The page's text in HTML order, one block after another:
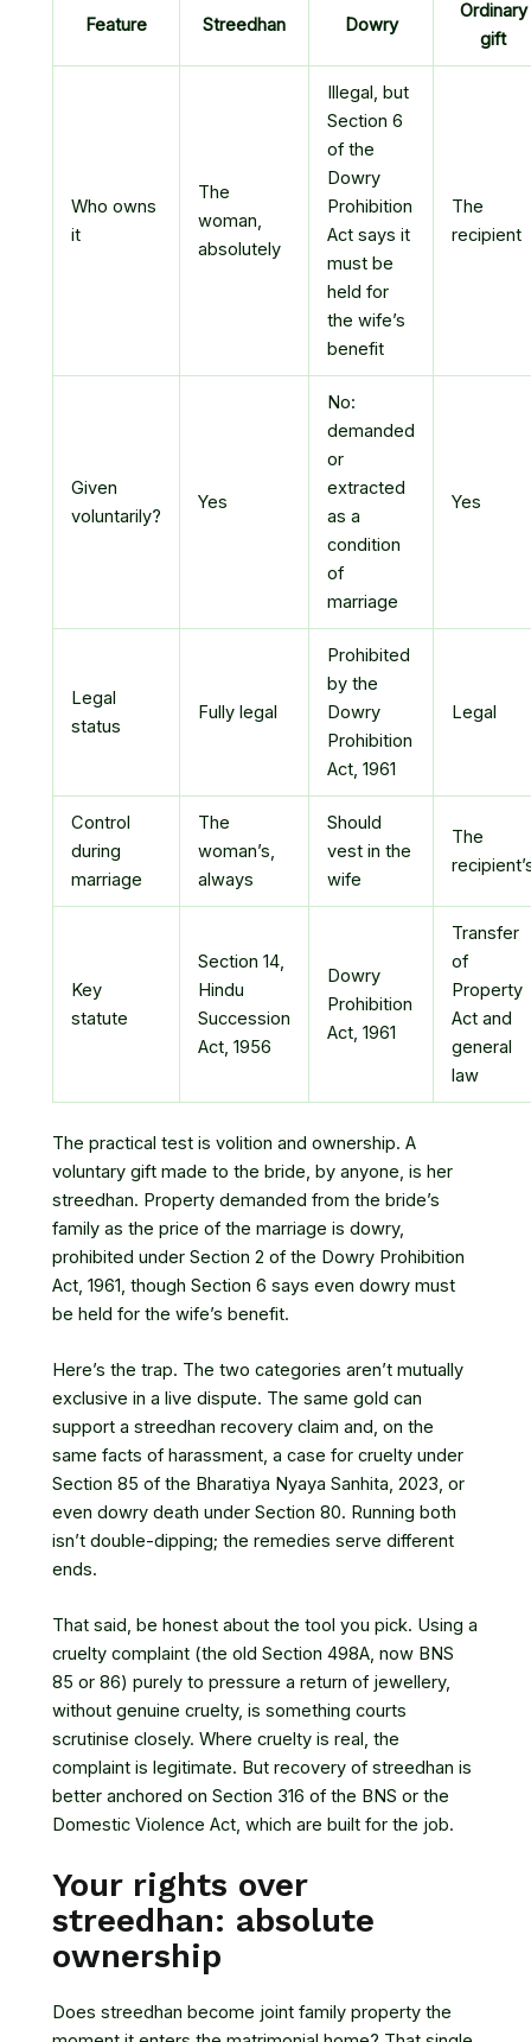
Feature Streedhan Dowry
Ordinary
gift
Who owns
it
The
woman,
absolutely
Illegal, but
Section 6
of the
Dowry
Prohibition
Act says it
must be
held for
the wife’s
benefit
The
recipient
Given
voluntarily?
Yes
No:
demanded
or
extracted
as a
condition
of
marriage
Yes
Legal
status
Fully legal
Prohibited
by the
Dowry
Prohibition
Act, 1961
Legal
Control
during
marriage
The
woman’s,
always
Should
vest in the
wife
The
Key
statute
Section 14,
Hindu
Succession
Act, 1956
Dowry
Prohibition
Act, 1961
Transfer
of
Property
Act and
general
law
The practical test is volition and ownership. A
voluntary gift made to the bride, by anyone, is her
streedhan. Property demanded from the bride’s
family as the price of the marriage is dowry,
prohibited under Section 2 of the Dowry Prohibition
Act, 1961, though Section 6 says even dowry must
be held for the wife’s benefit.
Here’s the trap. The two categories aren’t mutually
exclusive in a live dispute. The same gold can
support a streedhan recovery claim and, on the
same facts of harassment, a case for cruelty under
Section 85 of the Bharatiya Nyaya Sanhita, 2023, or
even dowry death under Section 80. Running both
isn’t double-dipping; the remedies serve different
ends.
That said, be honest about the tool you pick. Using a
cruelty complaint (the old Section 498A, now BNS
85 or 86) purely to pressure a return of jewellery,
without genuine cruelty, is something courts
scrutinise closely. Where cruelty is real, the
complaint is legitimate. But recovery of streedhan is
better anchored on Section 316 of the BNS or the
Domestic Violence Act, which are built for the job.
Your rights over
streedhan: absolute
ownership
Does streedhan become joint family property the